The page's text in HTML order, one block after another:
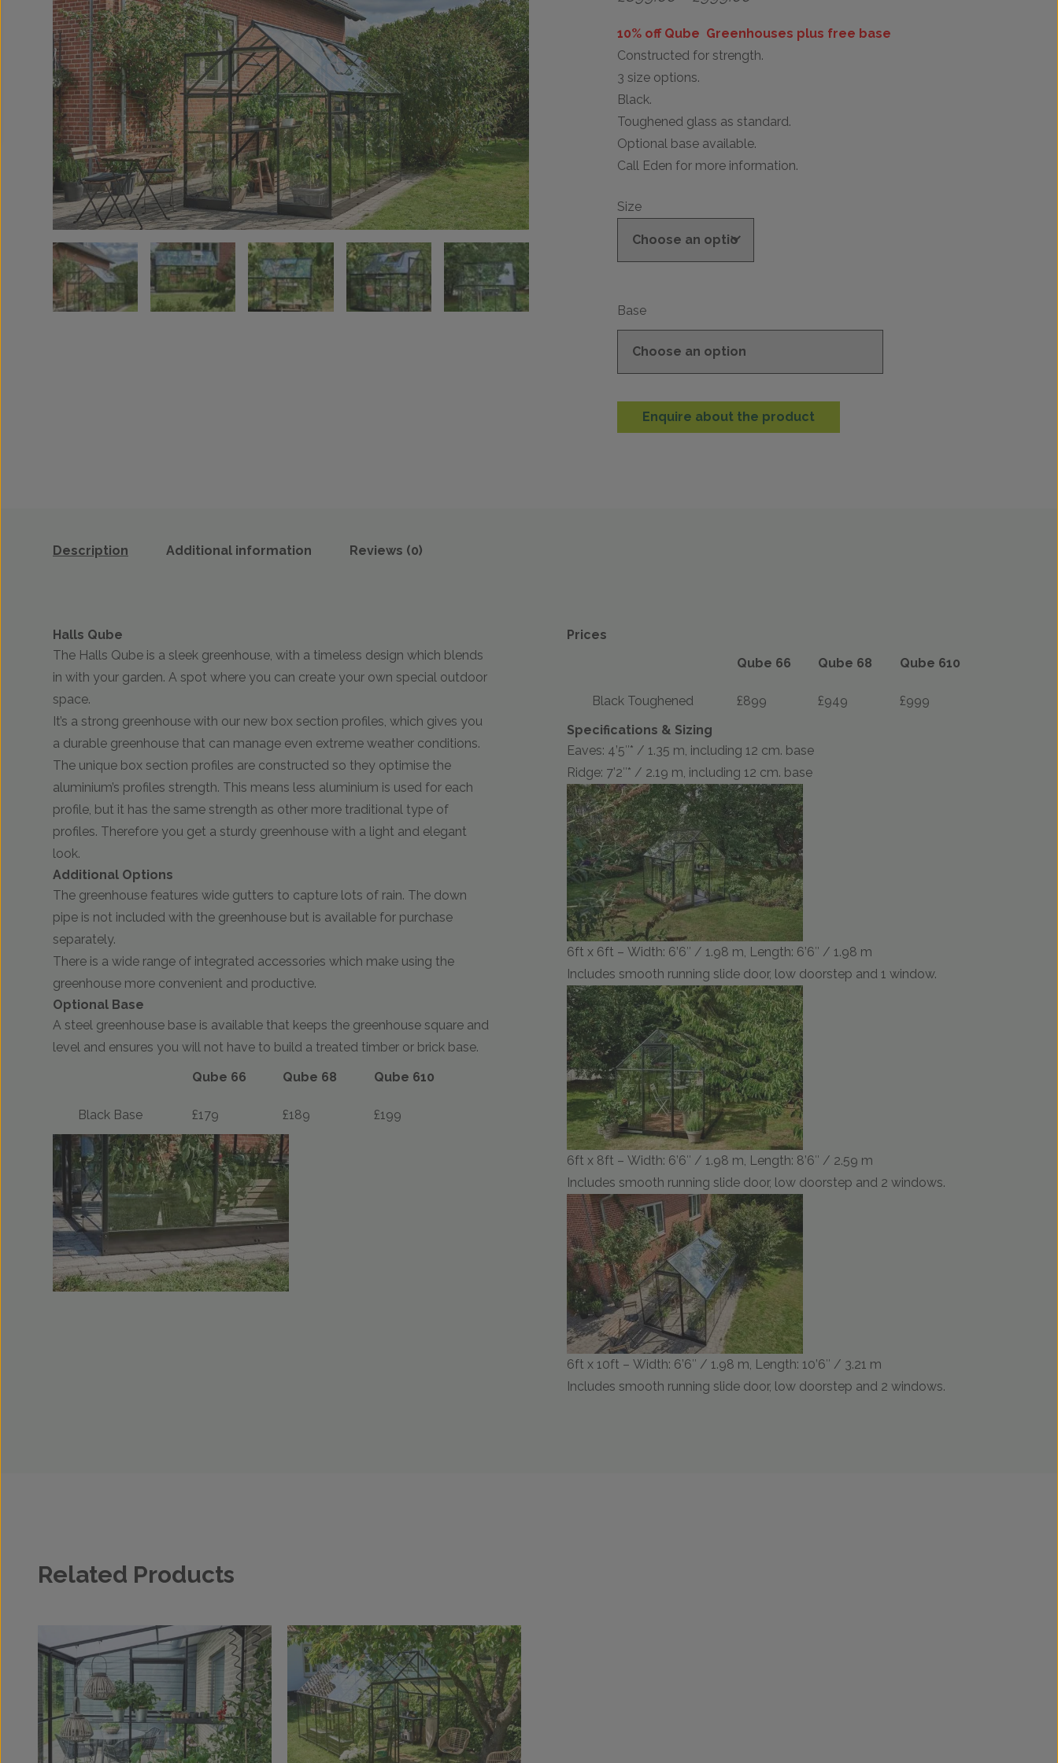
£899.00
through
£999.00
10% off Qube Greenhouses plus free base
Constructed for strength.
3 size options.
Black.
Toughened glass as standard.
Optional base available.
Call Eden for more information.
Size
Base
Enquire about the product
Description Additional information Reviews (0)
Halls Qube
The Halls Qube is a sleek greenhouse, with a timeless design which blends
in with your garden. A spot where you can create your own special outdoor
space.
It’s a strong greenhouse with our new box section profiles, which gives you
a durable greenhouse that can manage even extreme weather conditions.
The unique box section profiles are constructed so they optimise the
aluminium’s profiles strength. This means less aluminium is used for each
profile, but it has the same strength as other more traditional type of
profiles. Therefore you get a sturdy greenhouse with a light and elegant
look.
Additional Options
The greenhouse features wide gutters to capture lots of rain. The down
pipe is not included with the greenhouse but is available for purchase
separately.
There is a wide range of integrated accessories which make using the
greenhouse more convenient and productive.
Optional Base
A steel greenhouse base is available that keeps the greenhouse square and
level and ensures you will not have to build a treated timber or brick base.
Qube 66
Qube 68 Qube 610
Black Base £179 £189 £199
Prices
Qube 66
Qube 68 Qube 610
Black Toughened £899 £949
£999
Specifications & Sizing
Eaves: 4’5″* / 1.35 m, including 12 cm. base
Ridge: 7’2″* / 2.19 m, including 12 cm. base
6ft x 6ft – Width: 6’6″ / 1.98 m, Length: 6’6″ / 1.98 m
Includes smooth running slide door, low doorstep and 1 window.
6ft x 8ft – Width: 6’6″ / 1.98 m, Length: 8’6″ / 2.59 m
Includes smooth running slide door, low doorstep and 2 windows.
6ft x 10ft – Width: 6’6″ / 1.98 m, Length: 10’6″ / 3.21 m
Includes smooth running slide door, low doorstep and 2 windows.
Related Products